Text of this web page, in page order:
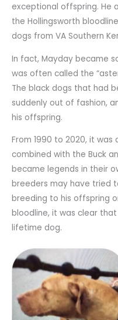
exceptional offspring. He
the Hollingsworth
dogs from VA Southern
In fact, Mayday became
was often called the
The black dogs that had
suddenly out of fashion,
his offspring.
From 1990 to 2020, it was
combined with the Buck
became legends in their
breeders may have tried
breeding to his offspring
bloodline, it was clear
lifetime dog.